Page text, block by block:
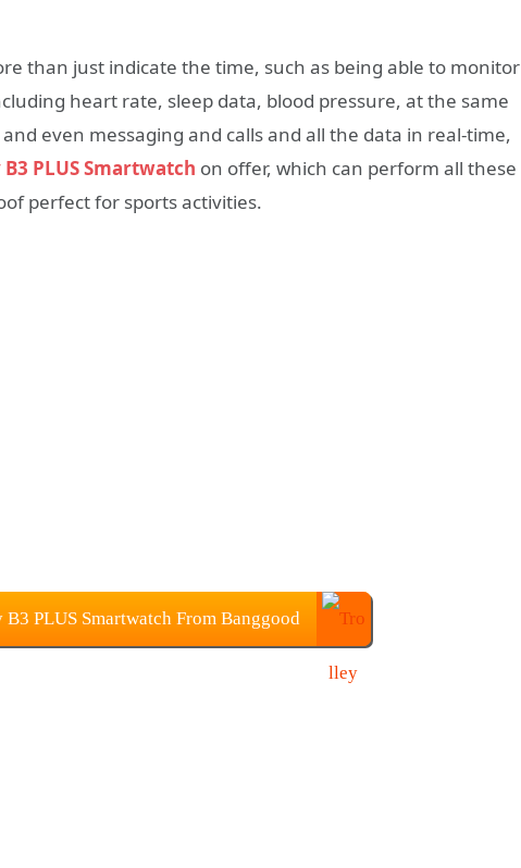
than just indicate the time, such as being able to monitor
heart rate, sleep data, blood pressure, at the same
even messaging and calls and all the data in real-time,
PLUS Smartwatch on offer, which can perform all these
perfect for sports activities.
B3 PLUS Smartwatch From Banggood